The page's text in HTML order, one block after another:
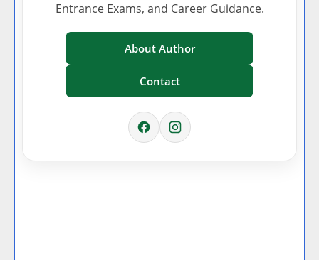
Entrance Exams, and Career Guidance.
About Author
Contact